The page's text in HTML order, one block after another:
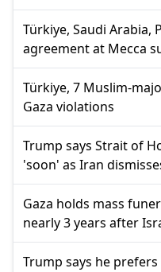
Türkiye, Saudi Arabia,
agreement at Mecca
Türkiye, 7 Muslim-
Gaza violations
Trump says Strait of
'soon' as Iran
Gaza holds mass
nearly 3 years after
Trump says he